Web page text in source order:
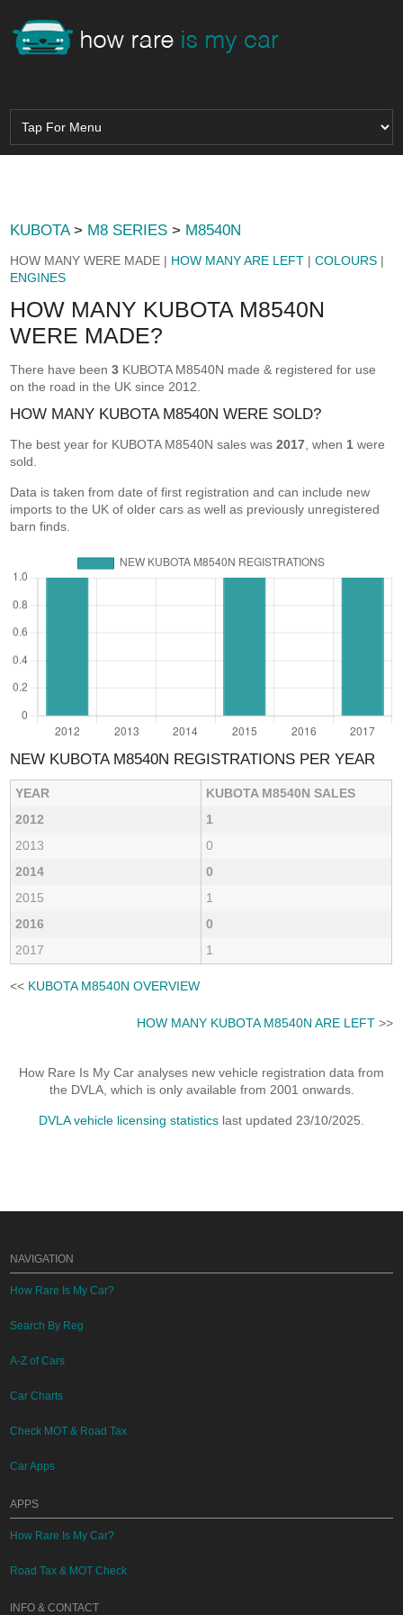
KUBOTA> M8 SERIES > M8540N
HOW MANY WERE MADE | HOW MANY ARE LEFT |COLOURS |
ENGINES
HOW MANY KUBOTA M8540N
WERE MADE?
There have been3 KUBOTA M8540N made & registered for use
on the road in the UK since 2012.
HOW MANY KUBOTA M8540N WERE SOLD?
The best year for KUBOTA M8540N sales was2017 , when 1 were
sold.
Data is taken from date of first registration and can include new
imports to the UK of older cars as well as previously unregistered
barn finds.
NEW KUBOTA M8540N REGISTRATIONS PER YEAR
YEAR
KUBOTA M8540N SALES
2012
1
2013
0
2014
0
2015
1
2016
0
2017
1
<< KUBOTA M8540N OVERVIEW
HOW MANY KUBOTA M8540N ARE LEFT>>
How Rare Is My Car analyses new vehicle registration data from
the DVLA, which is only available from 2001 onwards.
DVLA vehicle licensing statistics last updated 23/10/2025.
NAVIGATION
How Rare Is My Car?
Search By Reg
A-Z of Cars
Car Charts
Check MOT & Road Tax
Car Apps
APPS
How Rare Is My Car?
Road Tax & MOT Check
INFO & CONTACT